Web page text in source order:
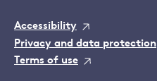
Accessibility
Privacy and data protection
Terms of use